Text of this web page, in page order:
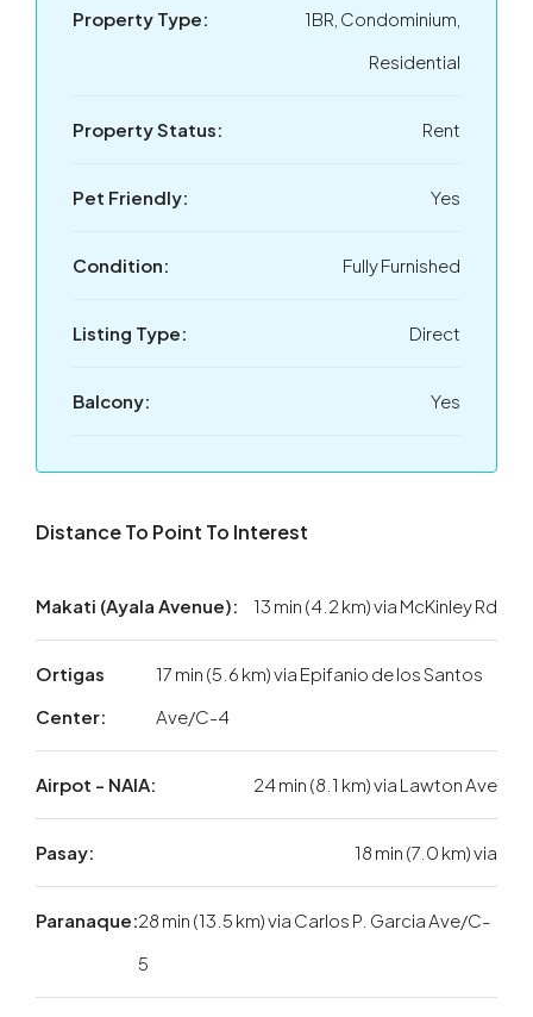
Property Type:
1BR, Condominium,
Residential
Property Status: Rent
Pet Friendly: Yes
Condition: Fully Furnished
Listing Type: Direct
Balcony: Yes
Distance To Point To Interest
Makati (Ayala Avenue): 13 min (4.2 km) via McKinley Rd
Ortigas
Center:
17 min (5.6 km) via Epifanio de los Santos
Ave/C-4
Airpot - NAIA: 24 min (8.1 km) via Lawton Ave
Pasay: 18 min (7.0 km) via
Paranaque:28 min (13.5 km) via Carlos P. Garcia Ave/C-
5